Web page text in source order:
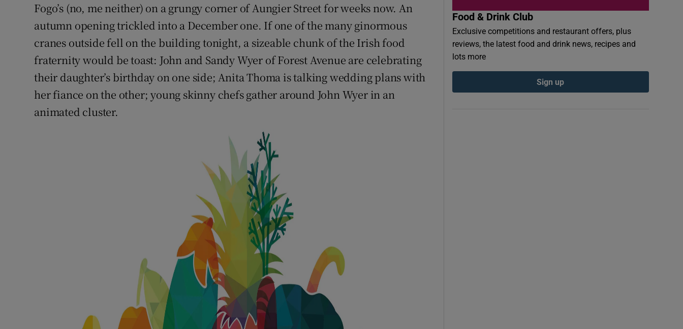
Fogo’s (no, me neither) on a grungy corner of Aungier Street for weeks now. An
autumn opening trickled into a December one. If one of the many ginormous
cranes outside fell on the building tonight, a sizeable chunk of the Irish food
fraternity would be toast: John and Sandy Wyer of Forest Avenue are celebrating
their daughter’s birthday on one side; Anita Thoma is talking wedding plans with
her fiance on the other; young skinny chefs gather around John Wyer in an
animated cluster.
Food & Drink Club
Exclusive competitions and restaurant offers, plus
reviews, the latest food and drink news, recipes and
lots more
Sign up